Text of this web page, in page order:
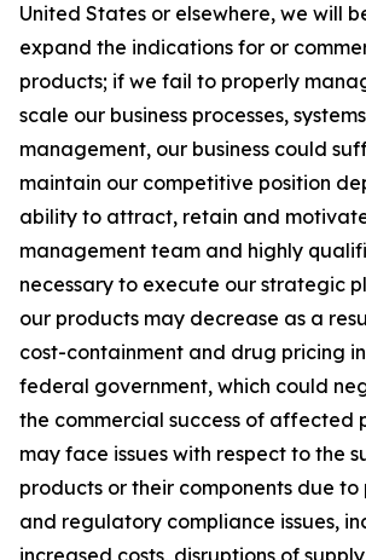
United States or elsewhere, we will
expand the indications for or
products; if we fail to properly
scale our business processes,
management, our business could
maintain our competitive position
ability to attract, retain and
management team and highly
necessary to execute our strategic
our products may decrease as a
cost-containment and drug pricing
federal government, which could
the commercial success of affected
may face issues with respect to the
products or their components due
and regulatory compliance issues,
increased costs, disruptions of